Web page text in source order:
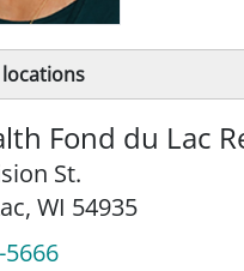
Fond du Lac
St.
WI 54935
5666